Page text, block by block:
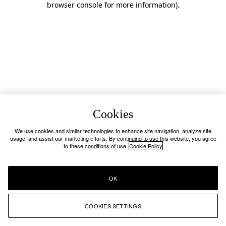
browser console for more information).
Cookies
We use cookies and similar technologies to enhance site navigation, analyze site
usage, and assist our marketing efforts. By continuing to use this website, you agree
to these conditions of use. Cookie Policy
COOKIES SETTINGS
OK